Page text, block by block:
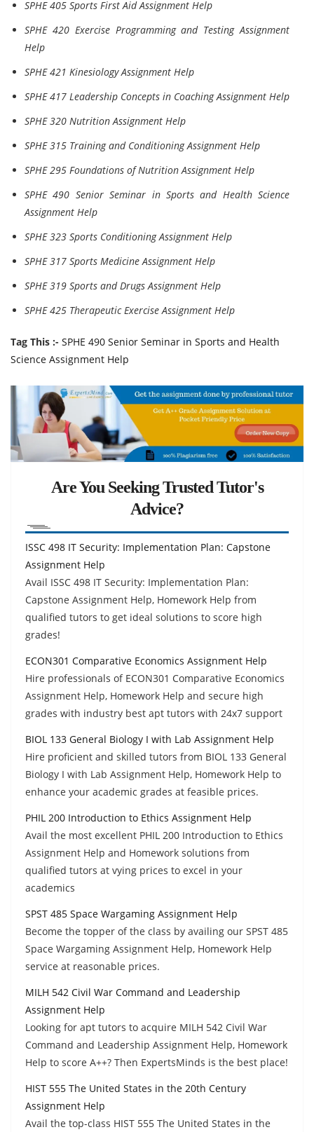
SPHE 405 Sports First Aid Assignment Help
SPHE 420 Exercise Programming and Testing Assignment
Help
SPHE 421 Kinesiology Assignment Help
SPHE 417 Leadership Concepts in Coaching Assignment Help
SPHE 320 Nutrition Assignment Help
SPHE 315 Training and Conditioning Assignment Help
SPHE 295 Foundations of Nutrition Assignment Help
SPHE 490 Senior Seminar in Sports and Health Science
Assignment Help
SPHE 323 Sports Conditioning Assignment Help
SPHE 317 Sports Medicine Assignment Help
SPHE 319 Sports and Drugs Assignment Help
SPHE 425 Therapeutic Exercise Assignment Help
Tag This :- SPHE 490 Senior Seminar in Sports and Health
Science Assignment Help
Are You Seeking Trusted Tutor's
Advice?
ISSC 498 IT Security: Implementation Plan: Capstone
Assignment Help
Avail ISSC 498 IT Security: Implementation Plan:
Capstone Assignment Help, Homework Help from
qualified tutors to get ideal solutions to score high
grades!
ECON301 Comparative Economics Assignment Help
Hire professionals of ECON301 Comparative Economics
Assignment Help, Homework Help and secure high
grades with industry best apt tutors with 24x7 support
BIOL 133 General Biology I with Lab Assignment Help
Hire proficient and skilled tutors from BIOL 133 General
Biology I with Lab Assignment Help, Homework Help to
enhance your academic grades at feasible prices.
PHIL 200 Introduction to Ethics Assignment Help
Avail the most excellent PHIL 200 Introduction to Ethics
Assignment Help and Homework solutions from
qualified tutors at vying prices to excel in your
academics
SPST 485 Space Wargaming Assignment Help
Become the topper of the class by availing our SPST 485
Space Wargaming Assignment Help, Homework Help
service at reasonable prices.
MILH 542 Civil War Command and Leadership
Assignment Help
Looking for apt tutors to acquire MILH 542 Civil War
Command and Leadership Assignment Help, Homework
Help to score A++? Then ExpertsMinds is the best place!
HIST 555 The United States in the 20th Century
Assignment Help
Avail the top-class HIST 555 The United States in the